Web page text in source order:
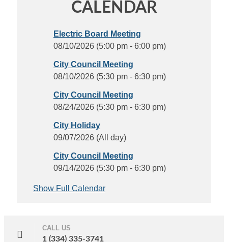
CALENDAR
Electric Board Meeting
08/10/2026 (5:00 pm - 6:00 pm)
City Council Meeting
08/10/2026 (5:30 pm - 6:30 pm)
City Council Meeting
08/24/2026 (5:30 pm - 6:30 pm)
City Holiday
09/07/2026 (All day)
City Council Meeting
09/14/2026 (5:30 pm - 6:30 pm)
Show Full Calendar
CALL US
1 (334) 335-3741